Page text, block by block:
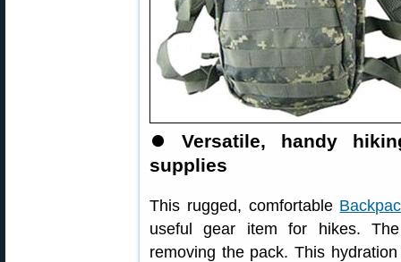
⏺️ Versatile, handy
supplies
This rugged, comfortable
useful gear item for hikes.
removing the pack. This